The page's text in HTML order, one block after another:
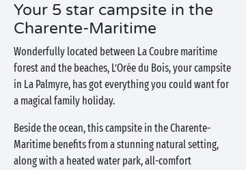
Your 5 star campsite in the
Charente-Maritime
Wonderfully located between La Coubre maritime
forest and the beaches, L’Orée du Bois, your campsite
in La Palmyre, has got everything you could want for
a magical family holiday.
Beside the ocean, this campsite in the Charente-
Maritime benefits from a stunning natural setting,
along with a heated water park, all-comfort